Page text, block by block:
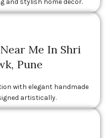
and stylish home décor.
Me In Shri
Pune
with elegant handmade
artistically.